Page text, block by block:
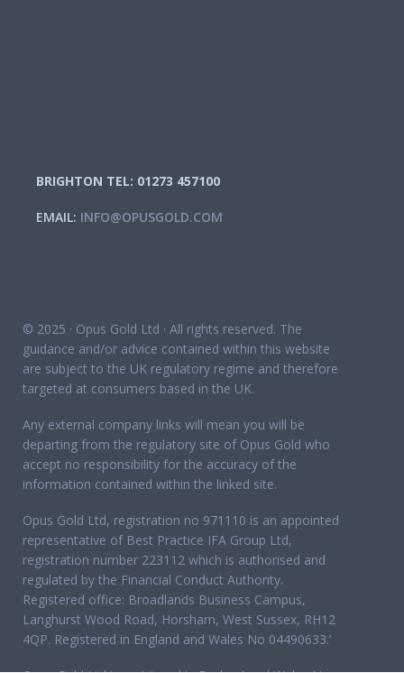
BRIGHTON TEL: 01273 457100
EMAIL: INFO@OPUSGOLD.COM
© 2025 · Opus Gold Ltd · All rights reserved. The
guidance and/or advice contained within this website
are subject to the UK regulatory regime and therefore
targeted at consumers based in the UK.
Any external company links will mean you will be
departing from the regulatory site of Opus Gold who
accept no responsibility for the accuracy of the
information contained within the linked site.
Opus Gold Ltd, registration no 971110 is an appointed
representative of Best Practice IFA Group Ltd,
registration number 223112 which is authorised and
regulated by the Financial Conduct Authority.
Registered office: Broadlands Business Campus,
Langhurst Wood Road, Horsham, West Sussex, RH12
4QP. Registered in England and Wales No 04490633.’